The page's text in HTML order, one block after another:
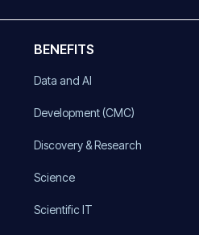
BENEFITS
Data and AI
Development (CMC)
Discovery & Research
Science
Scientific IT